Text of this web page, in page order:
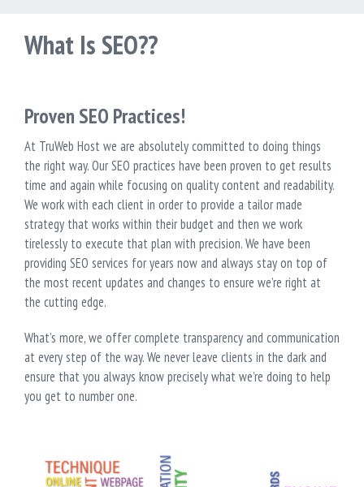
What Is SEO??
Proven SEO Practices!
At TruWeb Host we are absolutely committed to doing things
the right way. Our SEO practices have been proven to get results
time and again while focusing on quality content and readability.
We work with each client in order to provide a tailor made
strategy that works within their budget and then we work
tirelessly to execute that plan with precision. We have been
providing SEO services for years now and always stay on top of
the most recent updates and changes to ensure we’re right at
the cutting edge.
What’s more, we offer complete transparency and communication
at every step of the way. We never leave clients in the dark and
ensure that you always know precisely what we’re doing to help
you get to number one.